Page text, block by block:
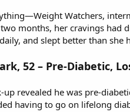
Watchers,
months, her cravings had
and slept better than
52 – Pre-Diabetic,
revealed he was pre-
having to go on lifelong